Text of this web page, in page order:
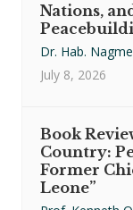
Nations,
Dr. Hab.
July 8, 2026
Book
Country:
Former
Leone”